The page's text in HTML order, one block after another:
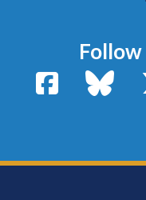
Follow
Facebook